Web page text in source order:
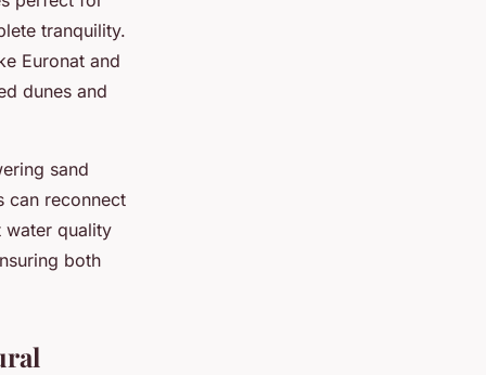
tranquility.
Euronat and
dunes and
sand
can reconnect
water quality
both